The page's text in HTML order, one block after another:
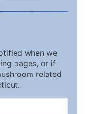
when we
pages, or if
related